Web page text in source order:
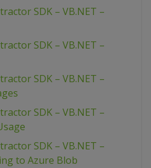
SDK – VB.NET –
SDK – VB.NET –
SDK – VB.NET –
SDK – VB.NET –
SDK – VB.NET –
to Azure Blob